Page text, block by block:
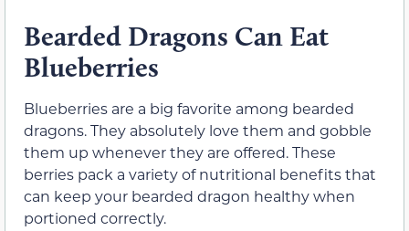
Bearded Dragons Can Eat
Blueberries
Blueberries are a big favorite among bearded
dragons. They absolutely love them and gobble
them up whenever they are offered. These
berries pack a variety of nutritional benefits that
can keep your bearded dragon healthy when
portioned correctly.